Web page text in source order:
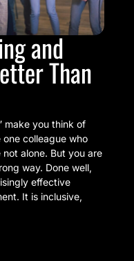
and
Than
make you think of
colleague who
alone. But you are
way. Done well,
effective
It is inclusive,